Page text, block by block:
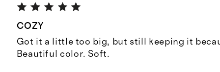
COZY
Got it a little too big, but still keeping it
Beautiful color. Soft.